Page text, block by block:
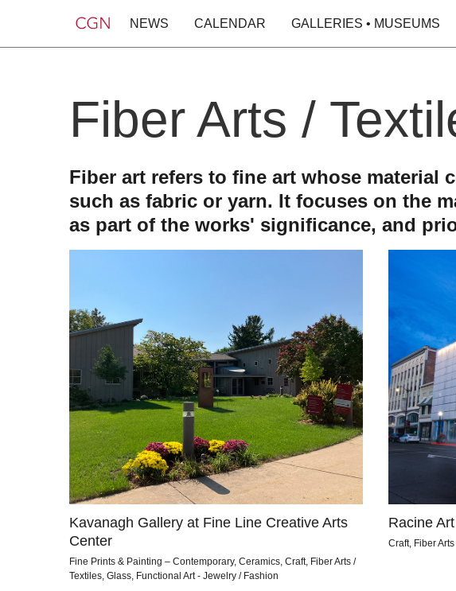
NEWS CALENDAR GALLERIES • MUSEUMS
Fiber Arts /
Fiber art refers to fine art whose
such as fabric or yarn. It focuses on the
as part of the works' significance, and
Kavanagh Gallery at Fine Line Creative Arts
Center
Fine Prints & Painting – Contemporary, Ceramics, Craft, Fiber Arts /
Textiles, Glass, Functional Art - Jewelry / Fashion
Racine
Craft, Fiber